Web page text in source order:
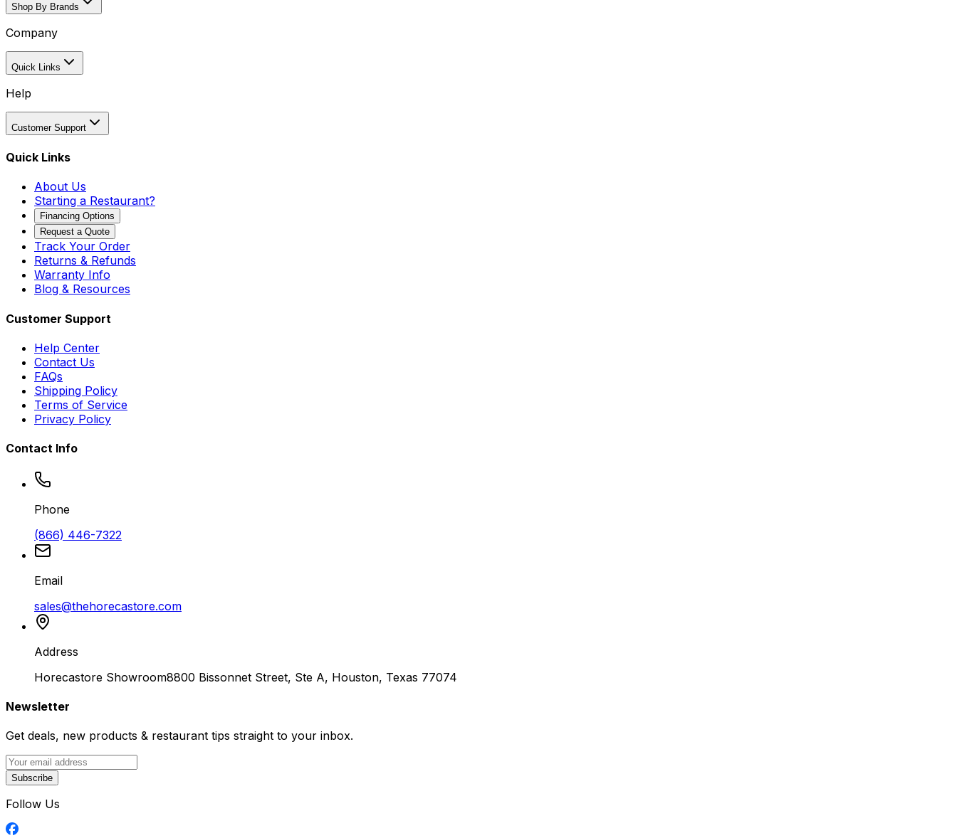
Shop By Brands
Company
Quick Links
Help
Customer Support
Quick Links
About Us
Starting a Restaurant?
Financing Options
Request a Quote
Track Your Order
Returns & Refunds
Warranty Info
Blog & Resources
Customer Support
Help Center
Contact Us
FAQs
Shipping Policy
Terms of Service
Privacy Policy
Contact Info
Phone
(866) 446-7322
Email
sales@thehorecastore.com
Address
Horecastore Showroom8800 Bissonnet Street, Ste A, Houston, Texas 77074
Newsletter
Get deals, new products & restaurant tips straight to your inbox.
Subscribe
Follow Us